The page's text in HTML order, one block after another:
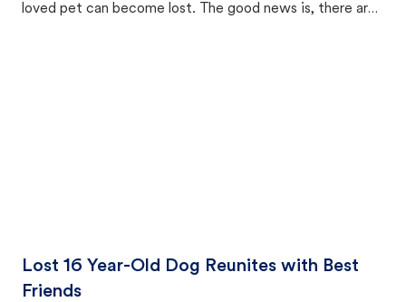
loved pet can become lost. The good news is, there are
Lost 16 Year-Old Dog Reunites with Best
Friends